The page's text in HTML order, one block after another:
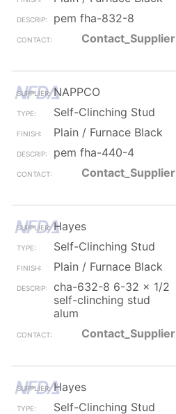
pem fha-832-8
Contact_Supplier
NAPPCO
Self-Clinching Stud
Plain / Furnace Black
pem fha-440-4
Contact_Supplier
Hayes
Self-Clinching Stud
Plain / Furnace Black
cha-632-8 6-32 x 1/2
self-clinching stud
alum
Contact_Supplier
Hayes
Self-Clinching Stud